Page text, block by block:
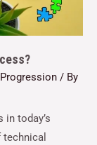
/ By
today’s